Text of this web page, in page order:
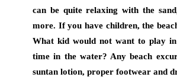
can be quite relaxing with the
more. If you have children, the
What kid would not want to play in
time in the water? Any beach
suntan lotion, proper footwear and